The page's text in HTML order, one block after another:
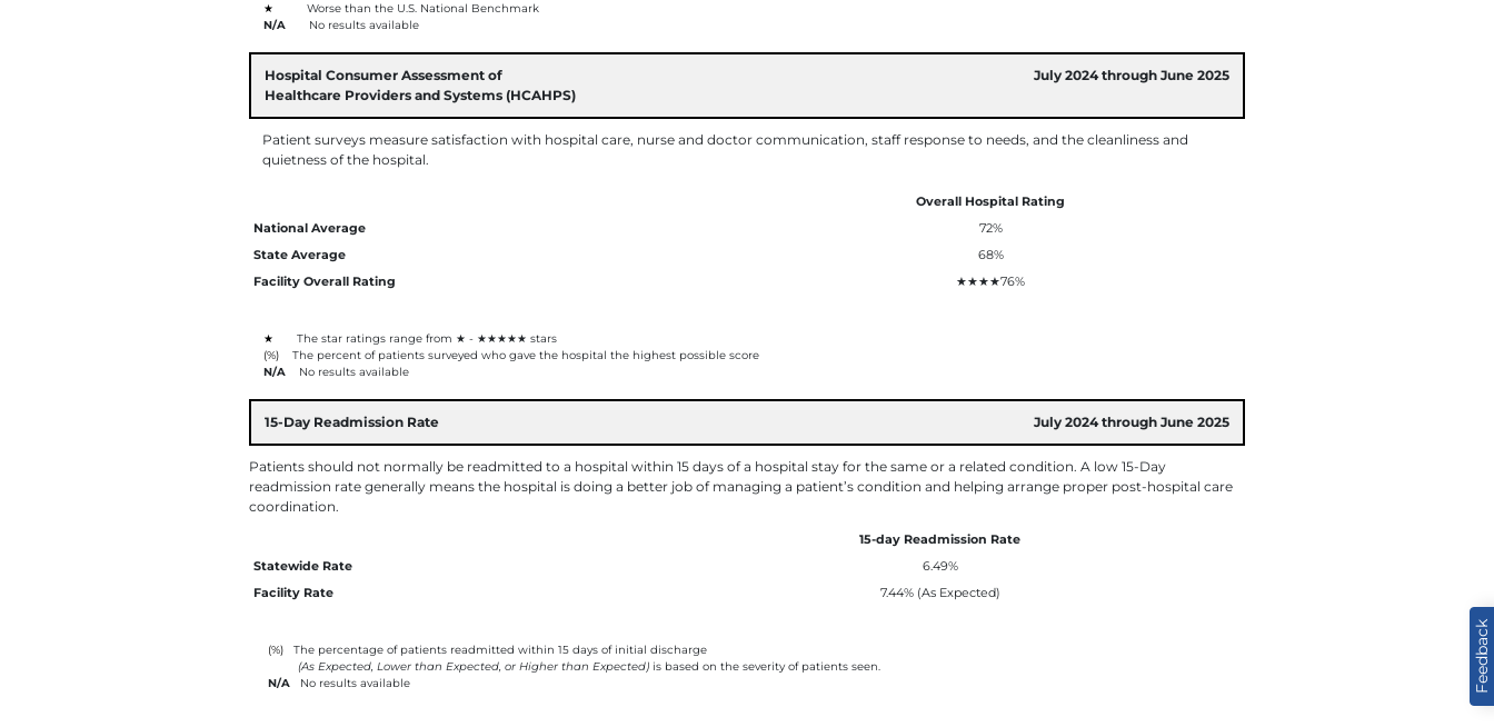
★ Worse than the U.S. National Benchmark
N/A No results available
Hospital Consumer Assessment of
Healthcare Providers and Systems (HCAHPS)
July 2024 through June 2025
Patient surveys measure satisfaction with hospital care, nurse and doctor communication, staff response to needs, and the cleanliness and
quietness of the hospital.
Overall Hospital Rating
National Average
72%
State Average
68%
Facility Overall Rating
★★★★76%
★ The star ratings range from ★ - ★★★★★ stars
(%) The percent of patients surveyed who gave the hospital the highest possible score
N/A No results available
15-Day Readmission Rate July 2024 through June 2025
Patients should not normally be readmitted to a hospital within 15 days of a hospital stay for the same or a related condition. A low 15-Day
readmission rate generally means the hospital is doing a better job of managing a patient’s condition and helping arrange proper post-hospital care
coordination.
15-day Readmission Rate
Statewide Rate
6.49%
Facility Rate
7.44% (As Expected)
(%) The percentage of patients readmitted within 15 days of initial discharge
(As Expected, Lower than Expected, or Higher than Expected) is based on the severity of patients seen.
N/A No results available Feedback